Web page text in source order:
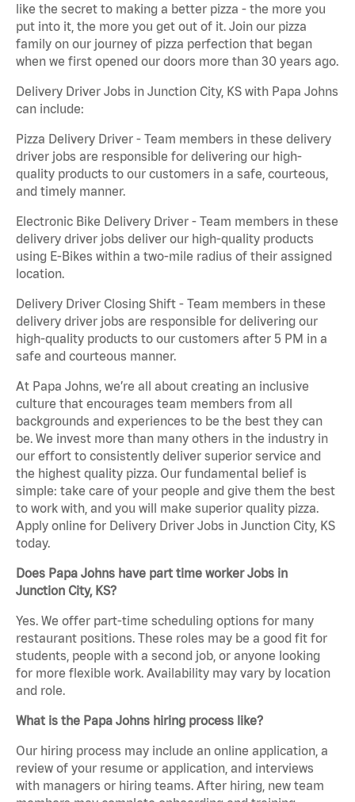
like the secret to making a better pizza - the more you
put into it, the more you get out of it. Join our pizza
family on our journey of pizza perfection that began
when we first opened our doors more than 30 years ago.
Delivery Driver Jobs in Junction City, KS with Papa Johns
can include:
Pizza Delivery Driver - Team members in these delivery
driver jobs are responsible for delivering our high-
quality products to our customers in a safe, courteous,
and timely manner.
Electronic Bike Delivery Driver - Team members in these
delivery driver jobs deliver our high-quality products
using E-Bikes within a two-mile radius of their assigned
location.
Delivery Driver Closing Shift - Team members in these
delivery driver jobs are responsible for delivering our
high-quality products to our customers after 5 PM in a
safe and courteous manner.
At Papa Johns, we’re all about creating an inclusive
culture that encourages team members from all
backgrounds and experiences to be the best they can
be. We invest more than many others in the industry in
our effort to consistently deliver superior service and
the highest quality pizza. Our fundamental belief is
simple: take care of your people and give them the best
to work with, and you will make superior quality pizza.
Apply online for Delivery Driver Jobs in Junction City, KS
today.
Does Papa Johns have part time worker Jobs in
Junction City, KS?
Yes. We offer part-time scheduling options for many
restaurant positions. These roles may be a good fit for
students, people with a second job, or anyone looking
for more flexible work. Availability may vary by location
and role.
What is the Papa Johns hiring process like?
Our hiring process may include an online application, a
review of your resume or application, and interviews
with managers or hiring teams. After hiring, new team